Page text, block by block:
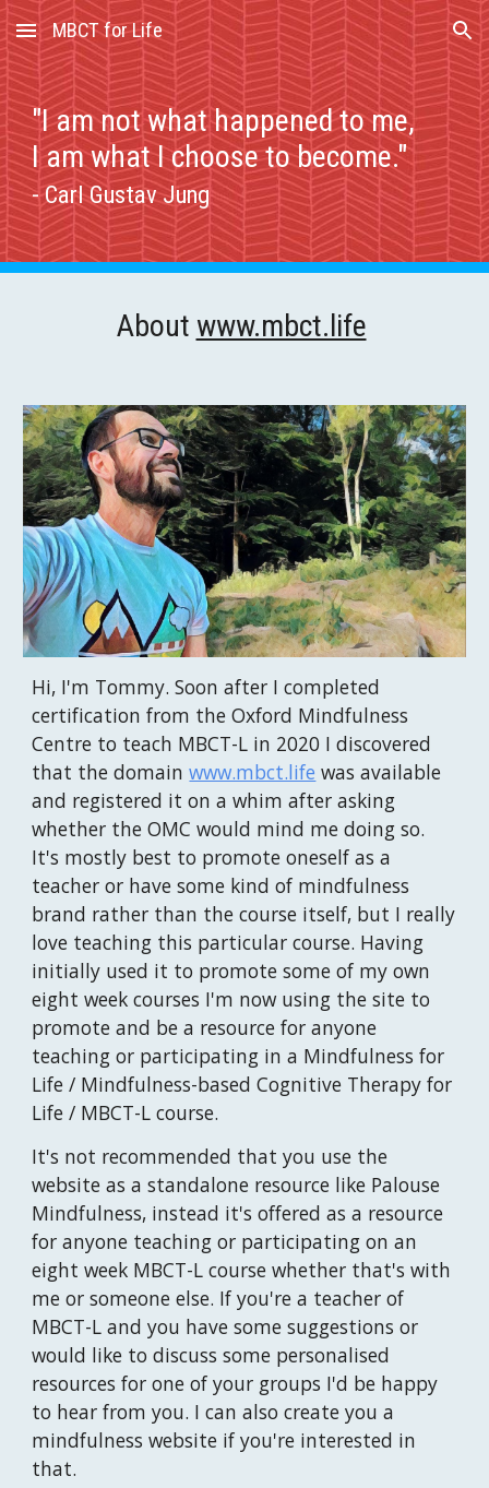
Skip to main content Skip to navigation
MBCT for Life
"I am not what happened to me,
I am what I choose to become."
- Carl Gustav Jung
About www.mbct.life
Hi, I'm Tommy. Soon after I completed
certification from the Oxford Mindfulness
Centre to teach MBCT-L in 2020 I discovered
that the domainwww.mbct.life was available
and registered it on a whim after asking
whether the OMC would mind me doing so.
It's mostly best to promote oneself as a
teacher or have some kind of mindfulness
brand rather than the course itself, but I really
love teaching this particular course. Having
initially used it to promote some of my own
eight week courses I'm now using the site to
promote and be a resource for anyone
teaching or participating in a Mindfulness for
Life / Mindfulness-based Cognitive Therapy for
Life / MBCT-L course.
It's not recommended that you use the
website as a standalone resource like Palouse
Mindfulness, instead it's offered as a resource
for anyone teaching or participating on an
eight week MBCT-L course whether that's with
me or someone else. If you're a teacher of
MBCT-L and you have some suggestions or
would like to discuss some personalised
resources for one of your groups I'd be happy
to hear from you. I can also create you a
mindfulness website if you're interested in
that.